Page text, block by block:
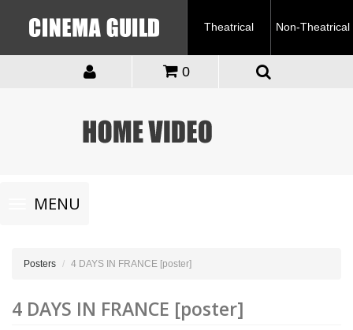
Theatrical Non-Theatrical
0
Toggle
navigationMENU
Posters 4 DAYS IN FRANCE [poster]
4 DAYS IN FRANCE [poster]